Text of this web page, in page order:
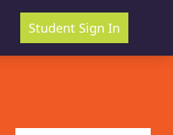
Student Sign In